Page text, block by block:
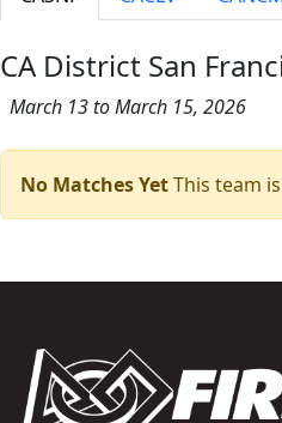
CA District San
March 13 to March 15, 2026
No Matches YetThis team